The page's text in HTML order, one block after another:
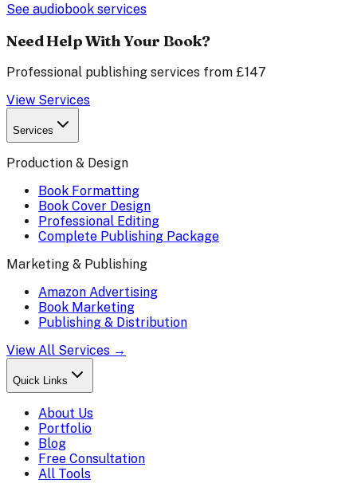
See audiobook services
Need Help With Your Book?
Professional publishing services from £147
View Services
Services
Production & Design
Book Formatting
Book Cover Design
Professional Editing
Complete Publishing Package
Marketing & Publishing
Amazon Advertising
Book Marketing
Publishing & Distribution
View All Services →
Quick Links
About Us
Portfolio
Blog
Free Consultation
All Tools